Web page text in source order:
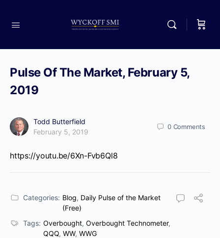
Pulse Of The Market, February 5,
2019
Todd Butterfield
February 5, 2019
0 Comments
https://youtu.be/6Xn-Fvb6Ql8
Categories: Blog, Daily Pulse of the Market
(Free)
Tags: Overbought, Overbought Technometer,
QQQ, WW, WWG